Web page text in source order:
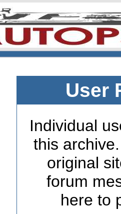
User
Individual
this
original
forum
here to